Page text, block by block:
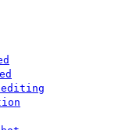
editing